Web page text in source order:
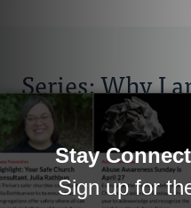
Series: Why I
Advocate